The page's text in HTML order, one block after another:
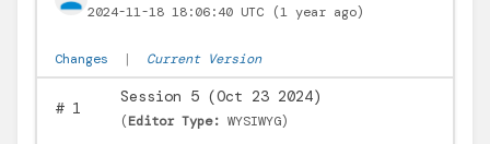
2024-11-18 18:06:40 UTC (1 year ago)
Changes | Current Version
#1
Session 5 (Oct 23 2024)
(Editor Type: WYSIWYG)